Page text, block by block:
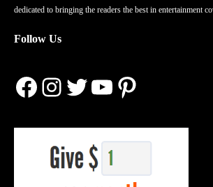
dedicated to bringing the readers the best in entertainment
Follow Us
Facebook
Instagram
Twitter
YouTube
Pinterest